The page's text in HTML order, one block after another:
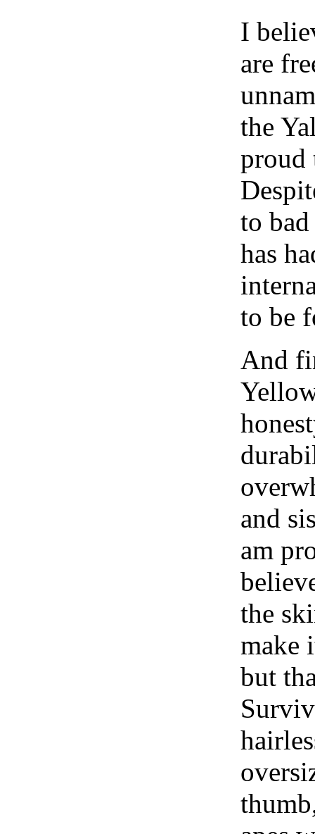
I
are
the
proud
to
has
to be
And
and
am
the
make
but